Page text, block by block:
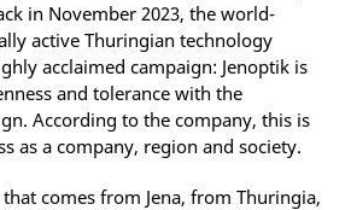
in November 2023, the world-
active Thuringian technology
acclaimed campaign: Jenoptik is
and tolerance with the
According to the company, this is
as a company, region and society.
comes from Jena, from Thuringia,